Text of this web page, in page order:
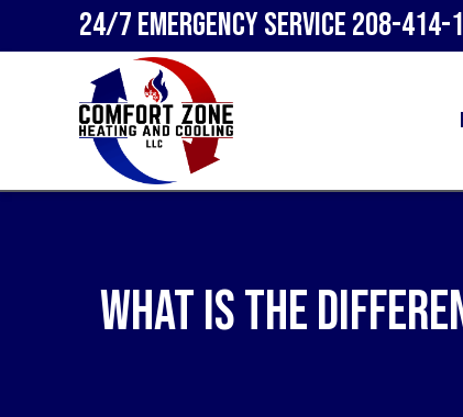
24/7 Emergency Service208-414-
What Is the